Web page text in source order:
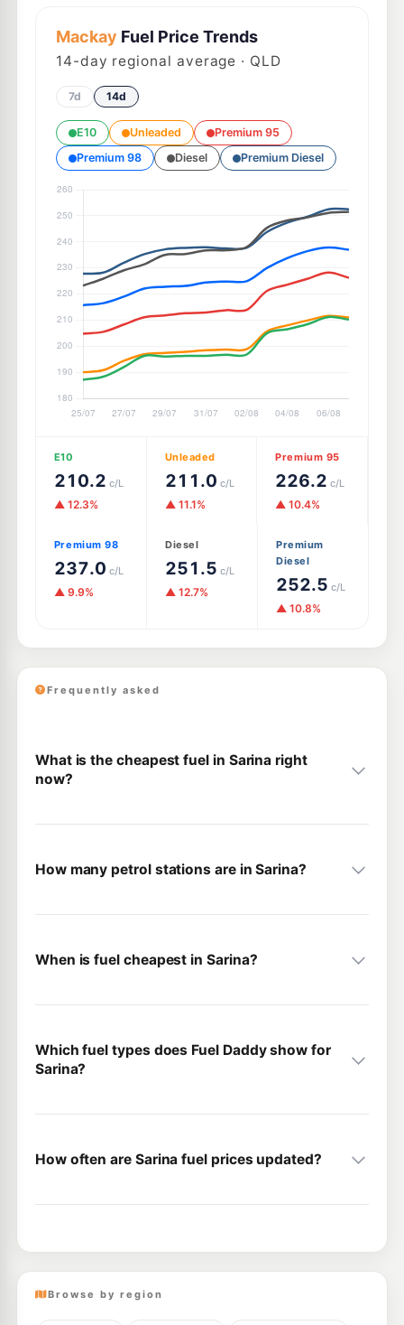
Mackay Fuel Price Trends
14-day regional average · QLD
7d 14d
E10 Unleaded
Premium 95
Premium 98
Diesel Premium Diesel
E10
210.2 c/L
▲ 12.3%
Unleaded
211.0 c/L
▲ 11.1%
Premium 95
226.2 c/L
▲ 10.4%
Premium 98
237.0 c/L
▲ 9.9%
Diesel
251.5 c/L
▲ 12.7%
Premium
Diesel
252.5 c/L
▲ 10.8%
Frequently asked
What is the cheapest fuel in Sarina right
now?
How many petrol stations are in Sarina?
When is fuel cheapest in Sarina?
Which fuel types does Fuel Daddy show for
Sarina?
How often are Sarina fuel prices updated?
Browse by region